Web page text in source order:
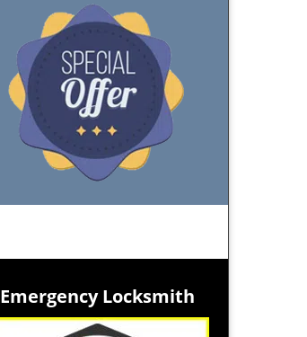
Emergency Locksmith